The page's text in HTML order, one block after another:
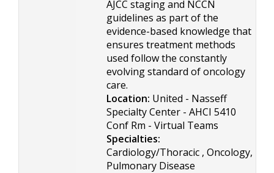
AJCC staging and NCCN
guidelines as part of the
evidence-based knowledge that
ensures treatment methods
used follow the constantly
evolving standard of oncology
care.
Location: United - Nasseff
Specialty Center - AHCI 5410
Conf Rm - Virtual Teams
Specialties:
Cardiology/Thoracic , Oncology,
Pulmonary Disease